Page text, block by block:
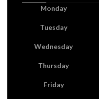
Monday
Tuesday
Wednesday
Thursday
Friday